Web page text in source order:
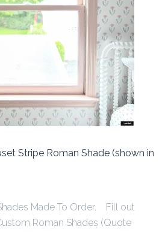
Stripe Roman Shade (shown in
Made To Order. Fill out
Roman Shades (Quote